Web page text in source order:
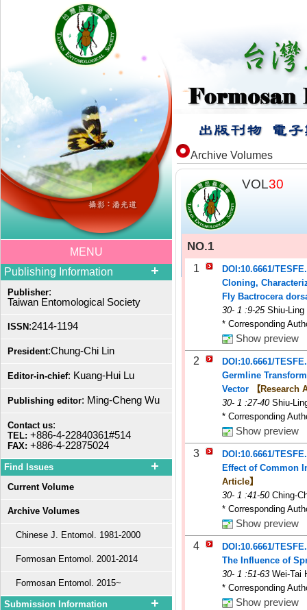
MENU
Publishing Information
Publisher:
Taiwan Entomological Society
ISSN :2414-1194
President:Chung-Chi Lin
Editor-in-chief: Kuang-Hui Lu
Publishing editor: Ming-Cheng Wu
Contact us:
TEL: +886-4-22840361#514
FAX: +886-4-22875024
Find Issues
Current Volume
Archive Volumes
Chinese J. Entomol. 1981-2000
Formosan Entomol. 2001-2014
Formosan Entomol. 2015~
Submission Information
Archive Volumes
VOL30
NO.1
1
DOI:10.6661/
Cloning,
Fly Bactrocera
30- 1 :9-25 Shiu-Ling
* Corresponding
Show preview
2
DOI:10.6661/
Germline
Vector
【Research
30- 1 :27-40 Shiu-
* Corresponding
Show preview
3
DOI:10.6661/
Effect of Common
Article】
30- 1 :41-50 Ching-
* Corresponding
Show preview
4
DOI:10.6661/
The Influence of
30- 1 :51-63 Wei-Tai
* Corresponding
Show preview